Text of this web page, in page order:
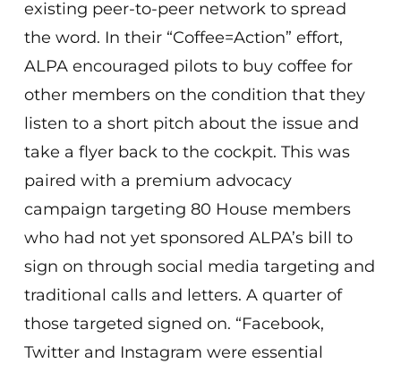
existing peer-to-peer network to spread
the word. In their “Coffee=Action” effort,
ALPA encouraged pilots to buy coffee for
other members on the condition that they
listen to a short pitch about the issue and
take a flyer back to the cockpit. This was
paired with a premium advocacy
campaign targeting 80 House members
who had not yet sponsored ALPA’s bill to
sign on through social media targeting and
traditional calls and letters. A quarter of
those targeted signed on. “Facebook,
Twitter and Instagram were essential